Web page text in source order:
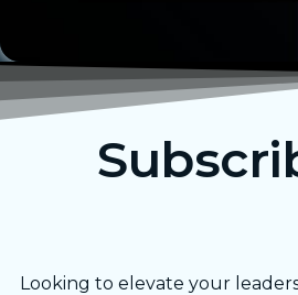
Looking to elevate your